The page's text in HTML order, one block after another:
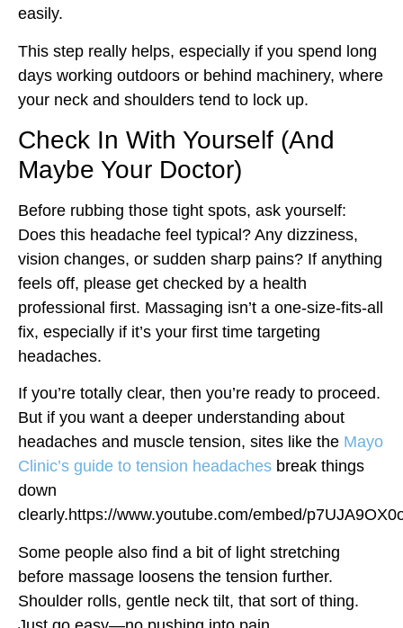
easily.
This step really helps, especially if you spend long
days working outdoors or behind machinery, where
your neck and shoulders tend to lock up.
Check In With Yourself (And
Maybe Your Doctor)
Before rubbing those tight spots, ask yourself:
Does this headache feel typical? Any dizziness,
vision changes, or sudden sharp pains? If anything
feels off, please get checked by a health
professional first. Massaging isn’t a one-size-fits-all
fix, especially if it’s your first time targeting
headaches.
If you’re totally clear, then you’re ready to proceed.
But if you want a deeper understanding about
headaches and muscle tension, sites like the Mayo
Clinic’s guide to tension headaches break things
down
clearly.https://www.youtube.com/embed/
Some people also find a bit of light stretching
before massage loosens the tension further.
Shoulder rolls, gentle neck tilt, that sort of thing.